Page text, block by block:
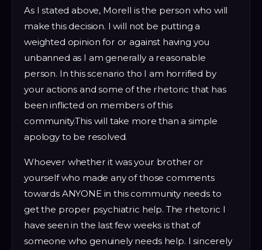
As I stated above, Morell is the person who will
make this decision. I will not be putting a
weighted opinion for or against having you
unbanned as I am generally a reasonable
person. In this scenario tho I am horrified by
your actions and some of the rhetoric that has
been inflicted on members of this
community.This will take more than a simple
apology to be resolved.
Whoever whether it was your brother or
yourself who made any of those comments
towards ANYONE in this community needs to
get the proper psychiatric help. The rhetoric I
have seen in the last few weeks is that of
someone who genuinely needs help. I sincerely